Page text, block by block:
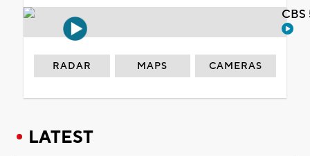
RADAR MAPS CAMERAS
LATEST